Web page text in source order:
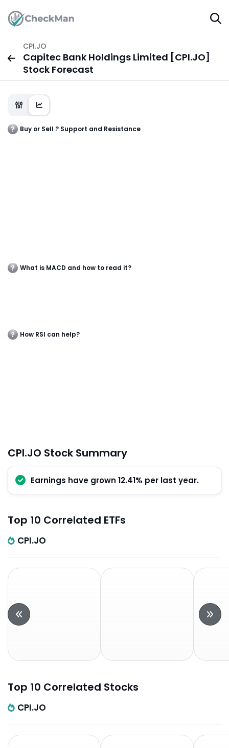
CPI.JO
Capitec Bank Holdings Limited [CPI.JO]
Stock Forecast
Buy or Sell ? Support and Resistance
What is MACD and how to read it?
How RSI can help?
CPI.JO Stock Summary
Earnings have grown 12.41% per last year.
Top 10 Correlated ETFs
CPI.JO
Top 10 Correlated Stocks
CPI.JO